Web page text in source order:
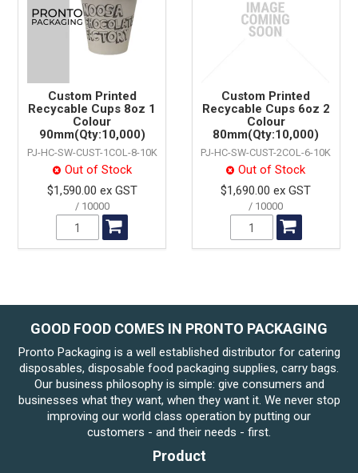
Custom Printed
Recycable Cups 8oz 1
Colour
90mm(Qty:10,000)
PJ-HC-SW-CUST-1COL-8-10K
Out of Stock
$1,590.00 ex GST
10000
Custom Printed
Recycable Cups 6oz 2
Colour
80mm(Qty:10,000)
PJ-HC-SW-CUST-2COL-6-10K
Out of Stock
$1,690.00 ex GST
10000
GOOD FOOD COMES IN PRONTO PACKAGING
Pronto Packaging is a well established distributor for catering
disposables, disposable food packaging supplies, carry bags.
Our business philosophy is simple: give consumers and
businesses what they want, when they want it. We never stop
improving our world class operation by putting our
customers - and their needs - first.
Product